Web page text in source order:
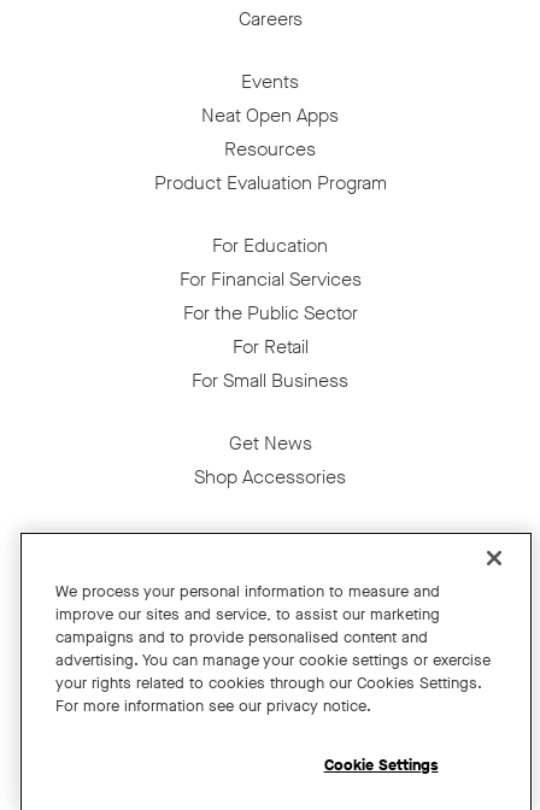
Careers
Events
Neat Open Apps
Resources
Product Evaluation Program
For Education
For Financial Services
For the Public Sector
For Retail
For Small Business
Get News
Shop Accessories
Copyright © 2026 Neat
Privacy Policy
Cookies Policy
California Residents
We process your personal information to measure and
improve our sites and service, to assist our marketing
campaigns and to provide personalised content and
advertising. You can manage your cookie settings or exercise
your rights related to cookies through our Cookies Settings.
For more information see our privacy notice.
Cookie Settings